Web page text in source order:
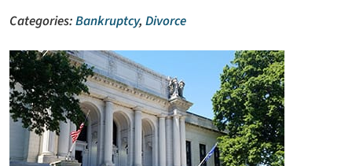
Categories:Bankruptcy, Divorce